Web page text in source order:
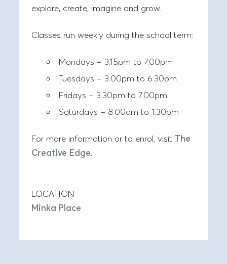
explore, create, imagine and grow.
Classes run weekly during the school term:
Mondays – 3.15pm to 7.00pm
Tuesdays – 3.00pm to 6.30pm
Fridays – 3.30pm to 7.00pm
Saturdays – 8.00am to 1.30pm
For more information or to enrol, visit The
Creative Edge.
LOCATION
Minka Place